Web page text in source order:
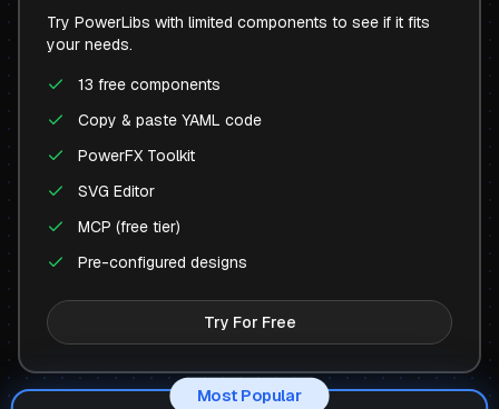
Try PowerLibs with limited components to see if it fits
your needs.
13 free components
Copy & paste YAML code
PowerFX Toolkit
SVG Editor
MCP (free tier)
Pre-configured designs
Try For Free
Most Popular